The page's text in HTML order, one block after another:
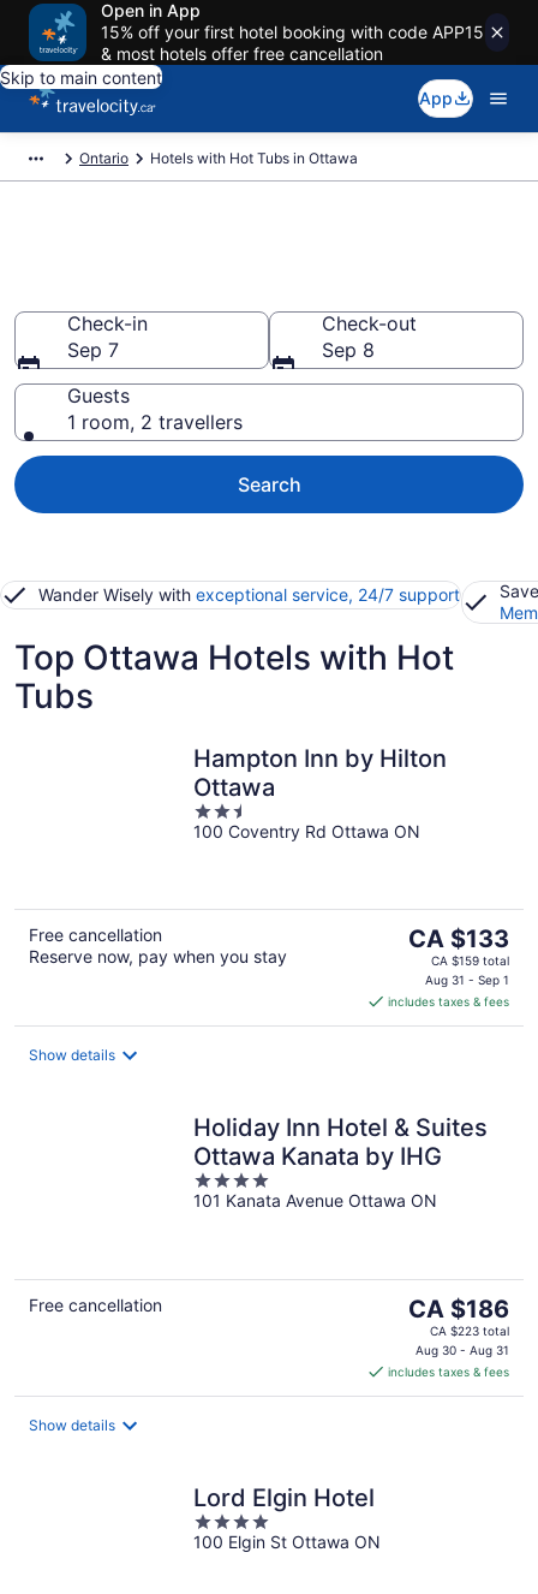
Open in App
15% off your first hotel booking with code APP15
& most hotels offer free cancellation
Skip to main content
App
Ontario Hotels with Hot Tubs in Ottawa
Check-in
Sep 7
Check-out
Sep 8
Guests
1 room, 2 travellers
Search
Wander Wisely with exceptional service, 24/7 support
Top Ottawa Hotels with Hot
Tubs
Hampton Inn by Hilton
Ottawa
2.5
out
100 Coventry Rd Ottawa ON
Free cancellation
Reserve now, pay when you stay
The
price
CA $133
per
CA $133
CA $159 total
Aug 31 - Sep 1
includes taxes & fees
Show details
Holiday Inn Hotel & Suites
Ottawa Kanata by IHG
4
out
101 Kanata Avenue Ottawa ON
Free cancellation
The
price
is
CA $186
per
CA $186
CA $223 total
Aug 30 - Aug 31
includes taxes & fees
Show details
Lord Elgin Hotel
4
out
100 Elgin St Ottawa ON